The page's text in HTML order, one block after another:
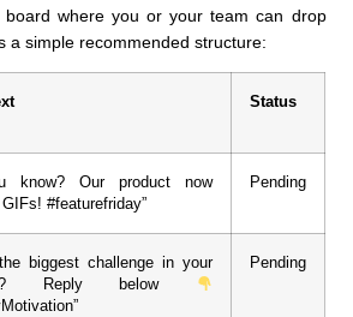
board where you or your team can drop
a simple recommended structure:
Status
know? Our product now
#featurefriday”
Pending
the biggest challenge in your
Reply below
Pending